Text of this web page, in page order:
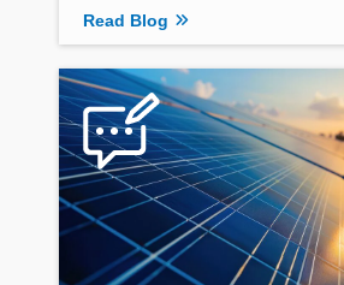
Read Blog